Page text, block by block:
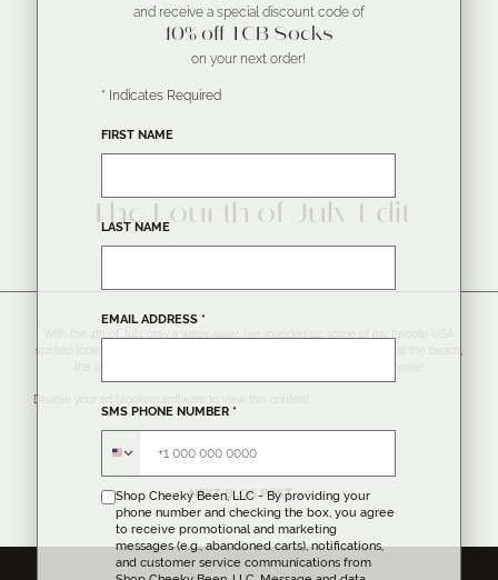
The Fourth of July Edit
With the 4th of July only a week away, I’ve rounded up some of my favorite USA
spirited looks for all American activities! Wether you are planning to be at the beach,
Disable your ad blocking software to view this content.
NEXT BLOG POST →
and receive a special discount code of
10% off TCB Socks
on your next order!
* Indicates Required
FIRST NAME
LAST NAME
EMAIL ADDRESS*
SMS PHONE NUMBER*
Shop Cheeky Been, LLC - By providing your
phone number and checking the box, you agree
to receive promotional and marketing
messages (e.g., abandoned carts), notifications,
and customer service communications from